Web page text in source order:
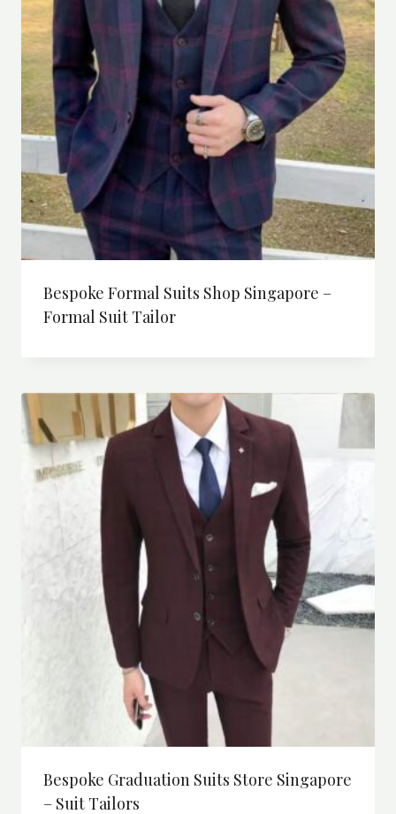
Bespoke Formal Suits Shop Singapore –
Formal Suit Tailor
Bespoke Graduation Suits Store Singapore
– Suit Tailors